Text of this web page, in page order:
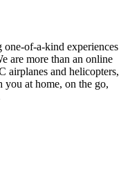
one-of-a-kind experiences
are more than an online
airplanes and helicopters,
you at home, on the go,